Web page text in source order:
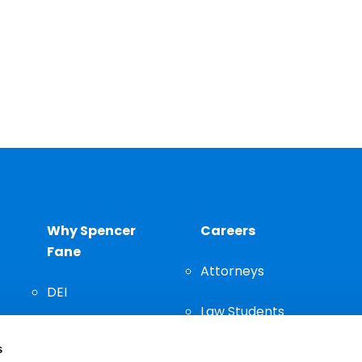
Why Spencer
Fane
DEI
Careers
Attorneys
Law Students